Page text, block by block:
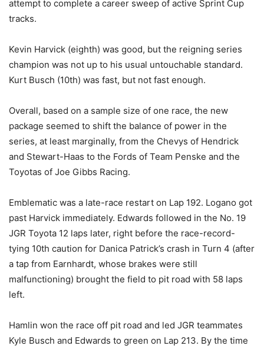
attempt to complete a career sweep of active Sprint Cup
tracks.
Kevin Harvick (eighth) was good, but the reigning series
champion was not up to his usual untouchable standard.
Kurt Busch (10th) was fast, but not fast enough.
Overall, based on a sample size of one race, the new
package seemed to shift the balance of power in the
series, at least marginally, from the Chevys of Hendrick
and Stewart-Haas to the Fords of Team Penske and the
Toyotas of Joe Gibbs Racing.
Emblematic was a late-race restart on Lap 192. Logano got
past Harvick immediately. Edwards followed in the No. 19
JGR Toyota 12 laps later, right before the race-record-
tying 10th caution for Danica Patrick’s crash in Turn 4 (after
a tap from Earnhardt, whose brakes were still
malfunctioning) brought the field to pit road with 58 laps
left.
Hamlin won the race off pit road and led JGR teammates
Kyle Busch and Edwards to green on Lap 213. By the time